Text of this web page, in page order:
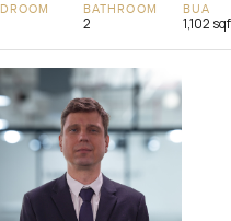
BATHROOM
2
BUA
1,102